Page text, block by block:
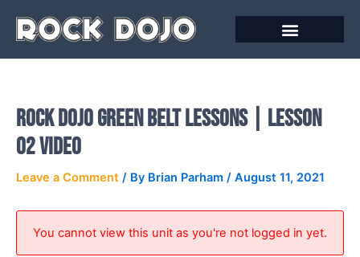
Rock Dojo Green Belt Lessons | Lesson
02 Video
Leave a Comment / By Brian Parham / August 11, 2021
You cannot view this unit as you're not logged in yet.